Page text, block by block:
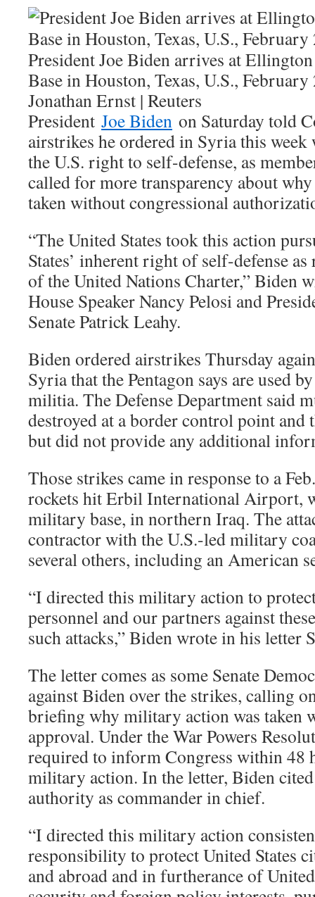
President Joe Biden arrives at
Base in Houston, Texas, U.S.,
Jonathan Ernst | Reuters
President Joe Biden on Saturday told
airstrikes he ordered in Syria this week
the U.S. right to self-defense, as
called for more transparency about
taken without congressional
“The United States took this action
States’ inherent right of self-defense
of the United Nations Charter,” Biden
House Speaker Nancy Pelosi and
Senate Patrick Leahy.
Biden ordered airstrikes Thursday
Syria that the Pentagon says are used
militia. The Defense Department said
destroyed at a border control point and
but did not provide any additional
Those strikes came in response to a
rockets hit Erbil International Airport,
military base, in northern Iraq. The
contractor with the U.S.-led military
several others, including an American
“I directed this military action to
personnel and our partners against
such attacks,” Biden wrote in his letter
The letter comes as some Senate
against Biden over the strikes, calling
briefing why military action was taken
approval. Under the War Powers
required to inform Congress within 48
military action. In the letter, Biden
authority as commander in chief.
“I directed this military action
responsibility to protect United States
and abroad and in furtherance of